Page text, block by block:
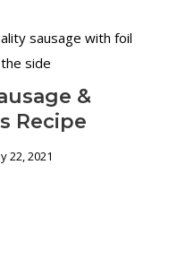
&
Recipe
22, 2021